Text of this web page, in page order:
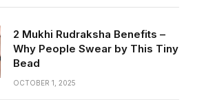
2 Mukhi Rudraksha Benefits –
Why People Swear by This Tiny
Bead
OCTOBER 1, 2025